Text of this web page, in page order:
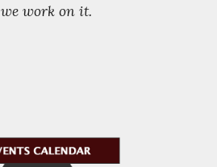
we work on it.